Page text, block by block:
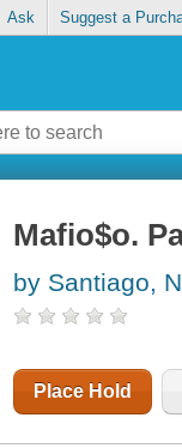
Ask Suggest a
Mafio$o.
by Santiago,
Place Hold